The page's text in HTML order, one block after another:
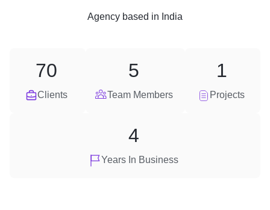
Agency based in India
Clients
70
Team Members
5
Projects
1
Years In Business
4